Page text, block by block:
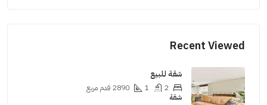
Recent Viewed
شقة للبيع
2890 قدم مربع
شقة